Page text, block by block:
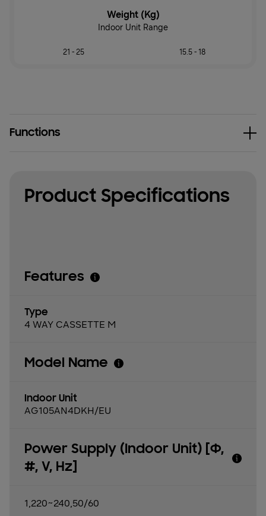
Weight (Kg)
Indoor Unit Range
21 - 25 15.5 - 18
Functions
Product Specifications
Features
Type
4 WAY CASSETTE M
Model Name
Indoor Unit
AG105AN4DKH/EU
Power Supply (Indoor Unit) [Φ,
#, V, Hz]
1,220~240,50/60